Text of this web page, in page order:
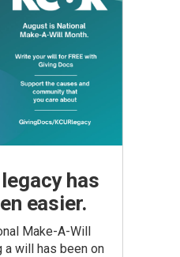
has
easier.
Make-A-Will
a will has been on